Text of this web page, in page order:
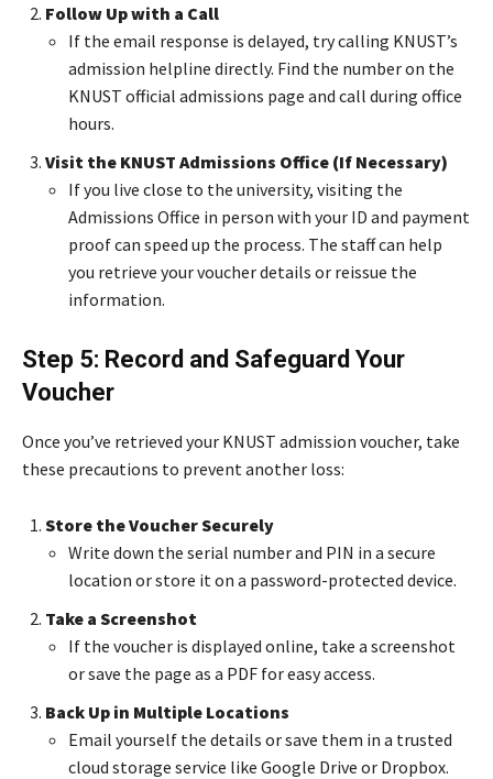
Follow Up with a Call
If the email response is delayed, try calling KNUST’s
admission helpline directly. Find the number on the
KNUST official admissions page and call during office
hours.
Visit the KNUST Admissions Office (If Necessary)
If you live close to the university, visiting the
Admissions Office in person with your ID and payment
proof can speed up the process. The staff can help
you retrieve your voucher details or reissue the
information.
Step 5: Record and Safeguard Your
Voucher
Once you’ve retrieved your KNUST admission voucher, take
these precautions to prevent another loss:
Store the Voucher Securely
Write down the serial number and PIN in a secure
location or store it on a password-protected device.
Take a Screenshot
If the voucher is displayed online, take a screenshot
or save the page as a PDF for easy access.
Back Up in Multiple Locations
Email yourself the details or save them in a trusted
cloud storage service like Google Drive or Dropbox.